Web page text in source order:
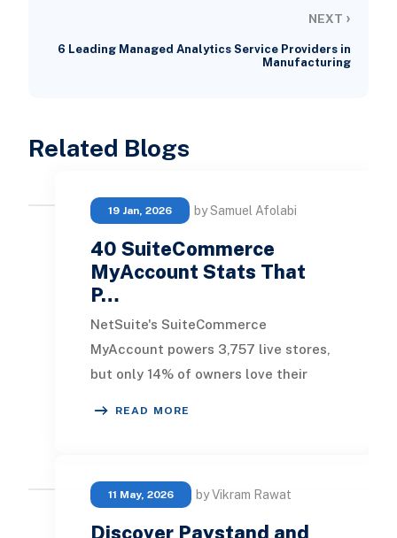
NEXT ›
6 Leading Managed Analytics Service Providers in
Manufacturing
Related Blogs
19 Jan, 2026 by Samuel Afolabi
40 SuiteCommerce
MyAccount Stats That
P…
NetSuite's SuiteCommerce
MyAccount powers 3,757 live stores,
but only 14% of owners love their
READ MORE
11 May, 2026 by Vikram Rawat
Discover Paystand and